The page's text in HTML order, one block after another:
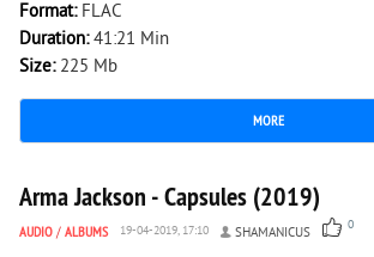
Format: FLAC
Duration:41:21 Min
Size: 225 Mb
MORE
2 376 0
Arma Jackson - Capsules (2019)
AUDIO / ALBUMS 19-04-2019, 17:10 SHAMANICUS 0